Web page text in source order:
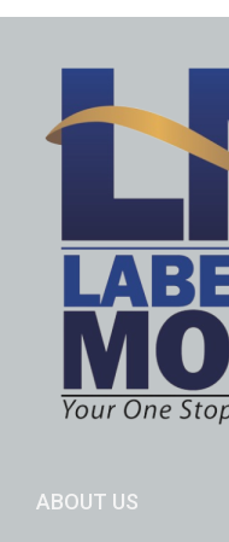
ABOUT US